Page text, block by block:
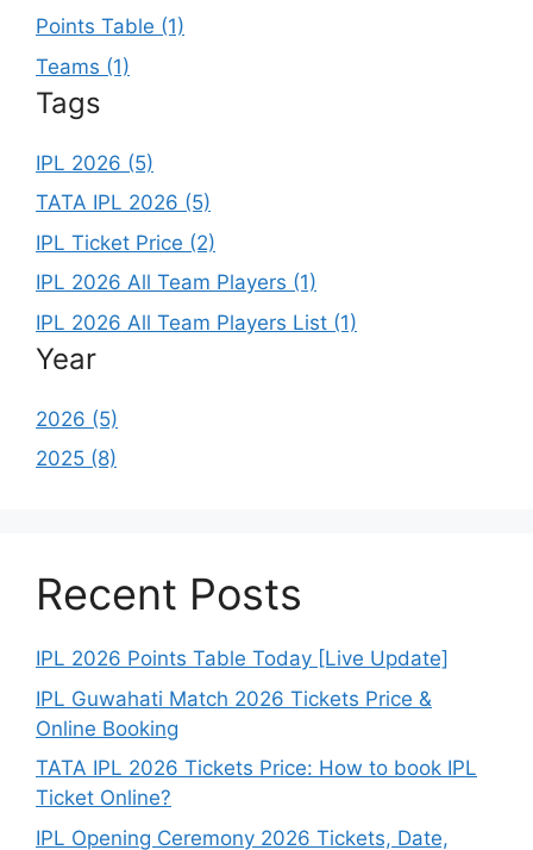
Points Table (1)
Teams (1)
Tags
IPL 2026 (5)
TATA IPL 2026 (5)
IPL Ticket Price (2)
IPL 2026 All Team Players (1)
IPL 2026 All Team Players List (1)
Year
2026 (5)
2025 (8)
Recent Posts
IPL 2026 Points Table Today [Live Update]
IPL Guwahati Match 2026 Tickets Price &
Online Booking
TATA IPL 2026 Tickets Price: How to book IPL
Ticket Online?
IPL Opening Ceremony 2026 Tickets, Date,